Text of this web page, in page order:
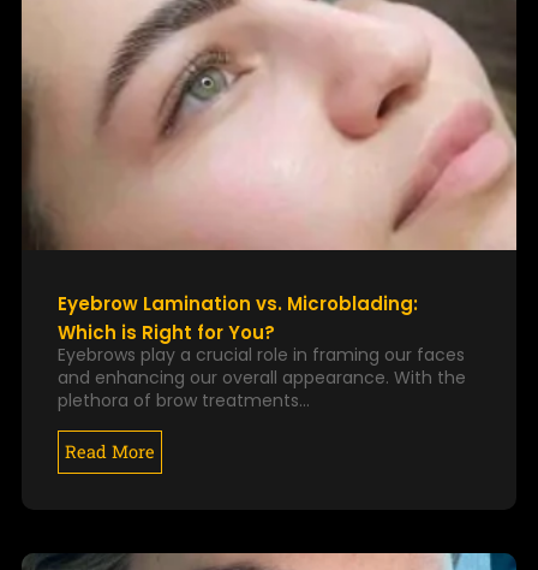
Eyebrow Lamination vs. Microblading:
Which is Right for You?
Eyebrows play a crucial role in framing our faces
and enhancing our overall appearance. With the
plethora of brow treatments…
Read More